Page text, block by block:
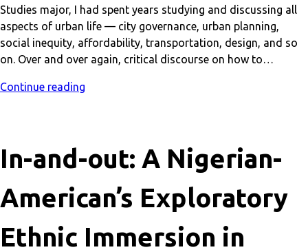
Studies major, I had spent years studying and discussing all
aspects of urban life — city governance, urban planning,
social inequity, affordability, transportation, design, and so
on. Over and over again, critical discourse on how to…
Continue reading
In-and-out: A Nigerian-
American’s Exploratory
Ethnic Immersion in